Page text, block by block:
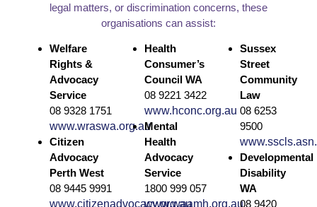
legal matters, or discrimination concerns, these
organisations can assist:
Welfare
Rights &
Advocacy
Service
08 9328 1751
www.wraswa.org.au
Citizen
Advocacy
Perth West
08 9445 9991
www.citizenadvocacy.org.au
Health
Consumer’s
Council WA
08 9221 3422
www.hconc.org.au
Mental
Health
Advocacy
Service
1800 999 057
www.waamh.org.au
Sussex
Street
Community
Law
08 6253
9500
Developmental
Disability
WA
08 9420